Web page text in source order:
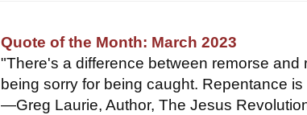
Quote of the Month: March 2023
"There's a difference between remorse and
being sorry for being caught. Repentance
—Greg Laurie, Author, The Jesus